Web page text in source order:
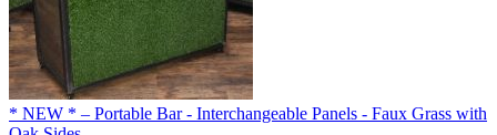
* NEW * – Portable Bar - Interchangeable Panels - Faux Grass with